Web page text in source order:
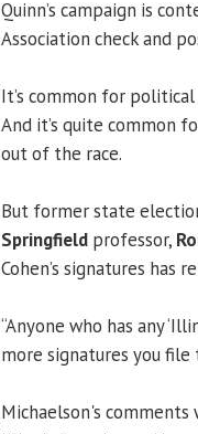
Quinn’s campaign is
Association check and
It’s common for
And it’s quite common
out of the race.
But former state
Springfield professor,
Cohen’s signatures has
“Anyone who has any
more signatures you
Michaelson's comments